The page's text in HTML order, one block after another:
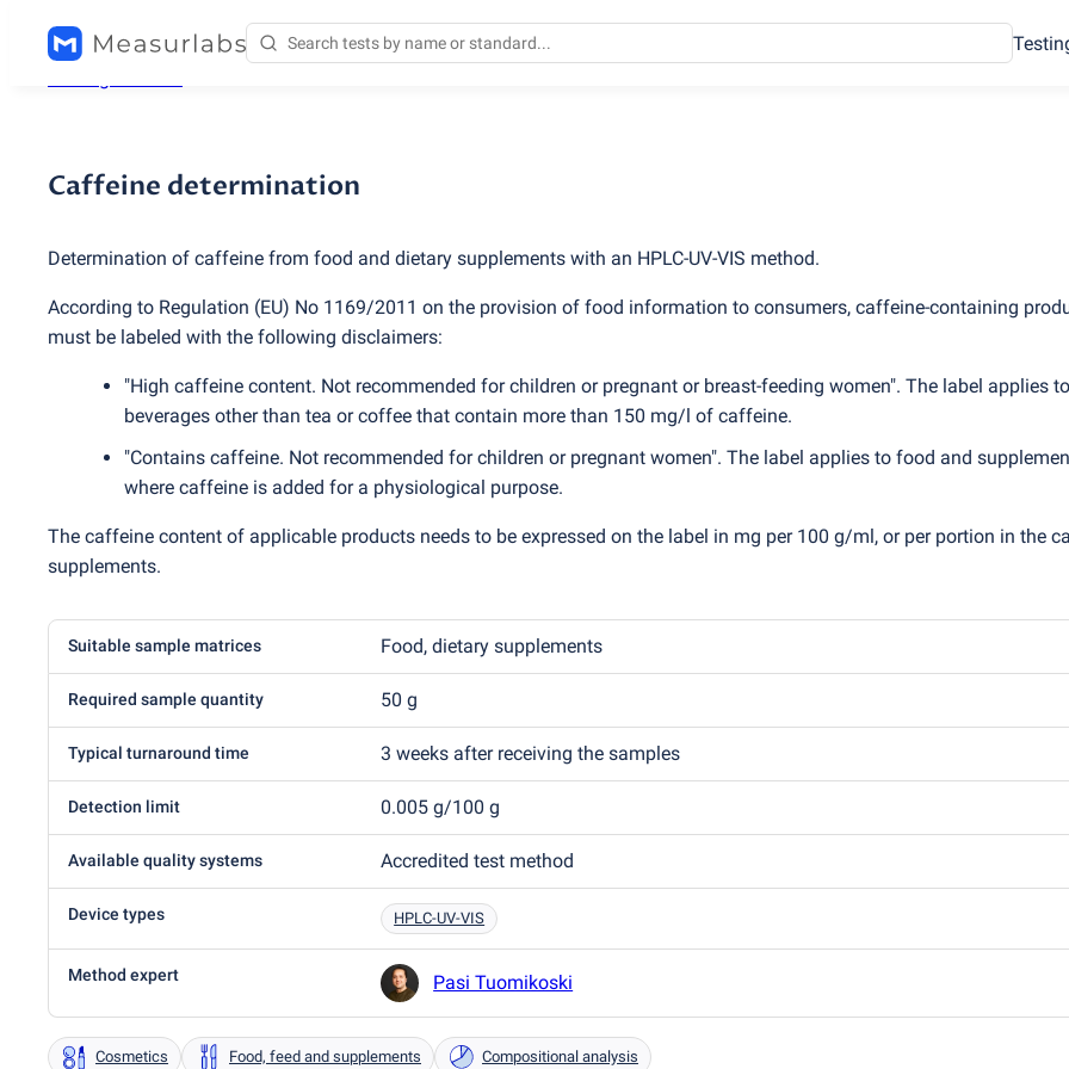
Caffeine determination
Determination of caffeine from food and dietary supplements with an HPLC-UV-VIS method.
According to Regulation (EU) No 1169/2011 on the provision of food information to consumers, caffeine-containing
must be labeled with the following disclaimers:
"High caffeine content. Not recommended for children or pregnant or breast-feeding women". The label applies to
beverages other than tea or coffee that contain more than 150 mg/l of caffeine.
"Contains caffeine. Not recommended for children or pregnant women". The label applies to food and
where caffeine is added for a physiological purpose.
The caffeine content of applicable products needs to be expressed on the label in mg per 100 g/ml, or per portion in the
supplements.
Suitable sample matrices Food, dietary supplements
Required sample quantity 50 g
Typical turnaround time 3 weeks after receiving the samples
Detection limit 0.005 g/100 g
Available quality systems Accredited test method
Device types HPLC-UV-VIS
Method expert Pasi Tuomikoski
Cosmetics Food, feed and supplements Compositional analysis